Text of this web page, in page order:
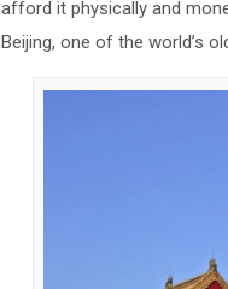
afford it physically and
Beijing, one of the world’s